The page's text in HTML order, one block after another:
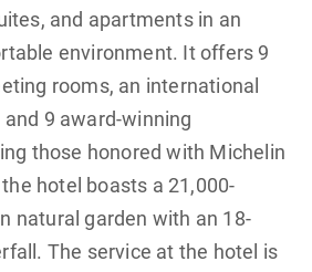
and apartments in an
environment. It offers 9
rooms, an international
9 award-winning
those honored with Michelin
hotel boasts a 21,000-
natural garden with an 18-
The service at the hotel is